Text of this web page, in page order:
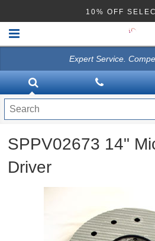
10% OFF
VACUUMS
CLEANING EQUIPMENT
Disinfection Equipment
ATHEA LAB CHEMICALS
Expert Service.
SPPV02673 14"
Driver